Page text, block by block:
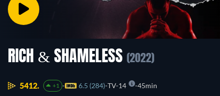
RICH & SHAMELESS (2022)
5412. +1 6.5 (284) TV-14 45min